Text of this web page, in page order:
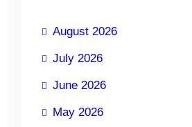
August 2026
July 2026
June 2026
May 2026